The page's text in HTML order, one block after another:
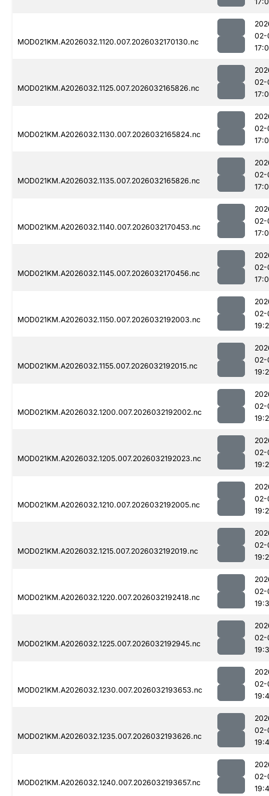
MOD021KM.A2026032.1120.007.2026032170130.nc
02-
MOD021KM.A2026032.1125.007.2026032165826.nc
02-
MOD021KM.A2026032.1130.007.2026032165824.nc
02-
MOD021KM.A2026032.1135.007.2026032165826.nc
02-
MOD021KM.A2026032.1140.007.2026032170453.nc
02-
MOD021KM.A2026032.1145.007.2026032170456.nc
02-
MOD021KM.A2026032.1150.007.2026032192003.nc
02-
MOD021KM.A2026032.1155.007.2026032192015.nc
02-
MOD021KM.A2026032.1200.007.2026032192002.nc
02-
MOD021KM.A2026032.1205.007.2026032192023.nc
02-
MOD021KM.A2026032.1210.007.2026032192005.nc
02-
MOD021KM.A2026032.1215.007.2026032192019.nc
02-
MOD021KM.A2026032.1220.007.2026032192418.nc
02-
MOD021KM.A2026032.1225.007.2026032192945.nc
02-
MOD021KM.A2026032.1230.007.2026032193653.nc
02-
MOD021KM.A2026032.1235.007.2026032193626.nc
02-
MOD021KM.A2026032.1240.007.2026032193657.nc
02-